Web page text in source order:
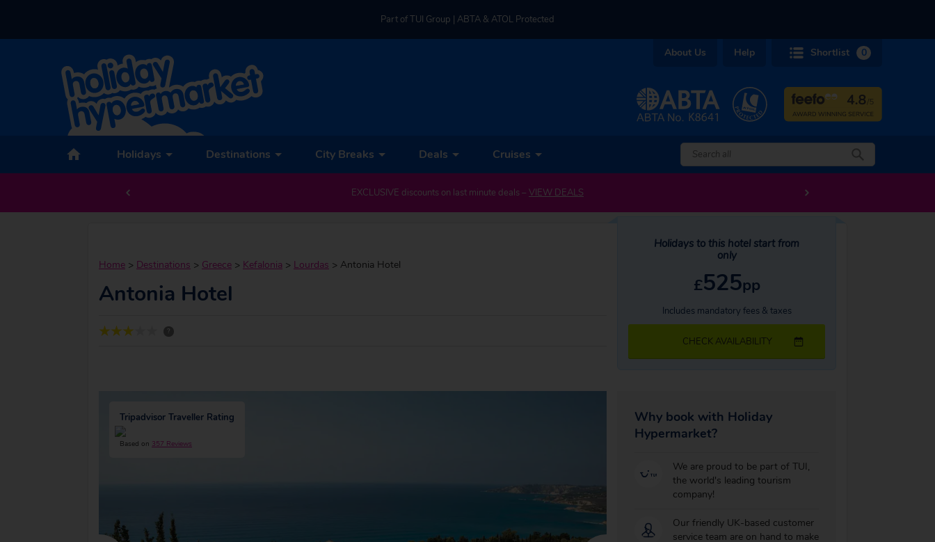
Part of TUI Group | ABTA & ATOL Protected
About Us Help Shortlist 0
Holidays Destinations City Breaks Deals Cruises
EXCLUSIVE discounts on last minute deals – VIEW DEALS
Home > Destinations > Greece > Kefalonia > Lourdas > Antonia Hotel
Antonia Hotel
?
Holidays to this hotel start from
only
£525pp
Includes mandatory fees & taxes
CHECK AVAILABILITY
Tripadvisor Traveller Rating
Based on 357 Reviews
Why book with Holiday
Hypermarket?
We are proud to be part of TUI,
the world's leading tourism
company!
Our friendly UK-based customer
service team are on hand to make